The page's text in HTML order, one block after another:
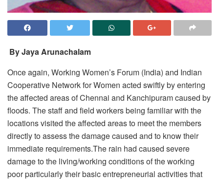
By Jaya Arunachalam
Once again, Working Women’s Forum (India) and Indian
Cooperative Network for Women acted swiftly by entering
the affected areas of Chennai and Kanchipuram caused by
floods. The staff and field workers being familiar with the
locations visited the affected areas to meet the members
directly to assess the damage caused and to know their
immediate requirements.The rain had caused severe
damage to the living/working conditions of the working
poor particularly their basic entrepreneurial activities that